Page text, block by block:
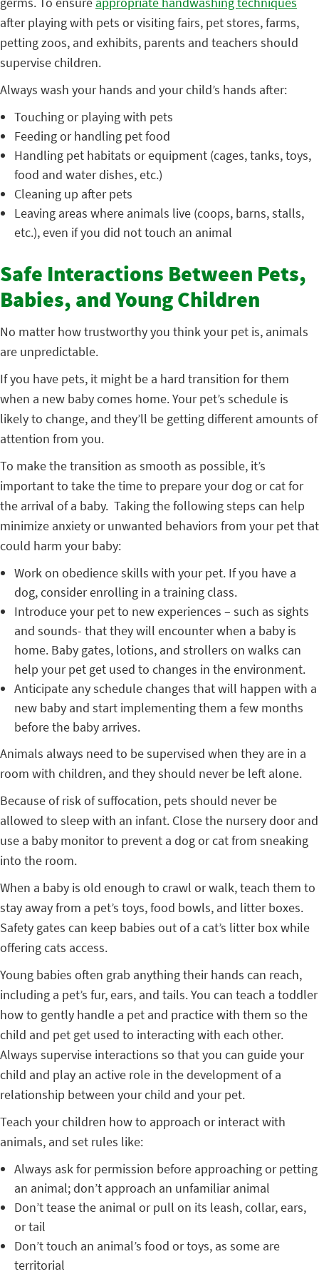
after playing with pets or visiting fairs, pet stores, farms,
petting zoos, and exhibits, parents and teachers should
supervise children.
Always wash your hands and your child’s hands after:
Touching or playing with pets
Feeding or handling pet food
Handling pet habitats or equipment (cages, tanks, toys,
food and water dishes, etc.)
Cleaning up after pets
Leaving areas where animals live (coops, barns, stalls,
etc.), even if you did not touch an animal
Safe Interactions Between Pets,
Babies, and Young Children
No matter how trustworthy you think your pet is, animals
are unpredictable.
If you have pets, it might be a hard transition for them
when a new baby comes home. Your pet’s schedule is
likely to change, and they’ll be getting different amounts of
attention from you.
To make the transition as smooth as possible, it’s
important to take the time to prepare your dog or cat for
the arrival of a baby. Taking the following steps can help
minimize anxiety or unwanted behaviors from your pet that
could harm your baby:
Work on obedience skills with your pet. If you have a
dog, consider enrolling in a training class.
Introduce your pet to new experiences – such as sights
and sounds- that they will encounter when a baby is
home. Baby gates, lotions, and strollers on walks can
help your pet get used to changes in the environment.
Anticipate any schedule changes that will happen with a
new baby and start implementing them a few months
before the baby arrives.
Animals always need to be supervised when they are in a
room with children, and they should never be left alone.
Because of risk of suffocation, pets should never be
allowed to sleep with an infant. Close the nursery door and
use a baby monitor to prevent a dog or cat from sneaking
into the room.
When a baby is old enough to crawl or walk, teach them to
stay away from a pet’s toys, food bowls, and litter boxes.
Safety gates can keep babies out of a cat’s litter box while
offering cats access.
Young babies often grab anything their hands can reach,
including a pet’s fur, ears, and tails. You can teach a toddler
how to gently handle a pet and practice with them so the
child and pet get used to interacting with each other.
Always supervise interactions so that you can guide your
child and play an active role in the development of a
relationship between your child and your pet.
Teach your children how to approach or interact with
animals, and set rules like:
Always ask for permission before approaching or petting
an animal; don’t approach an unfamiliar animal
Don’t tease the animal or pull on its leash, collar, ears,
or tail
Don’t touch an animal’s food or toys, as some are
territorial